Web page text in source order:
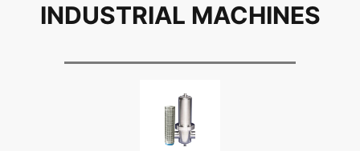
INDUSTRIAL MACHINES